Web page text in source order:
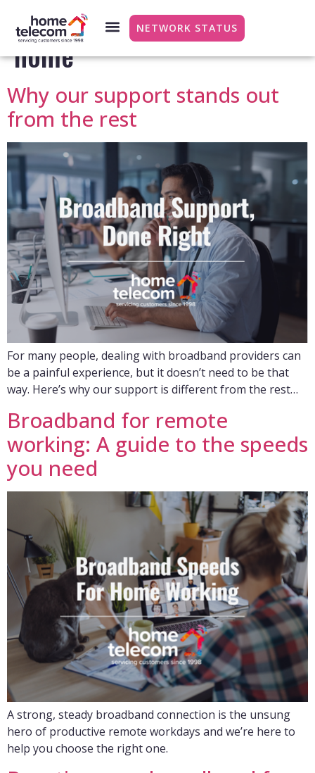
NETWORK STATUS
Category: Working from
home
Why our support stands out
from the rest
For many people, dealing with broadband providers can
be a painful experience, but it doesn’t need to be that
way. Here’s why our support is different from the rest…
Broadband for remote
working: A guide to the speeds
you need
A strong, steady broadband connection is the unsung
hero of productive remote workdays and we’re here to
help you choose the right one.